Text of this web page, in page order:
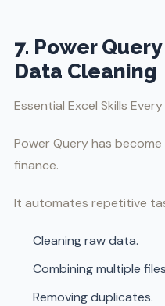
7. Power
Data Cleaning
Essential Excel Skills
Power Query has
finance.
It automates repetitive
Cleaning raw data.
Combining multiple
Removing duplicates.